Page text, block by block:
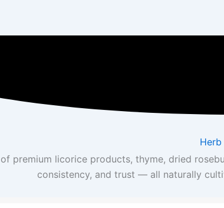
of premium licorice products, thyme, dried
consistency, and trust — all naturally